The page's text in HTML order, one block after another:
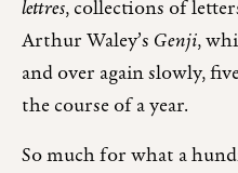
lettres, collections of
Arthur Waley’s Genji,
and over again slowly,
the course of a year.
So much for what a